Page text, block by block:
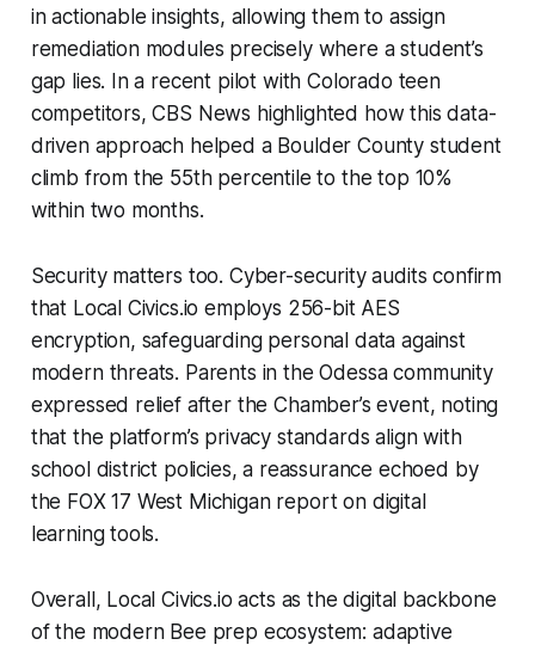
in actionable insights, allowing them to assign
remediation modules precisely where a student’s
gap lies. In a recent pilot with Colorado teen
competitors, CBS News highlighted how this data-
driven approach helped a Boulder County student
climb from the 55th percentile to the top 10%
within two months.
Security matters too. Cyber-security audits confirm
that Local Civics.io employs 256-bit AES
encryption, safeguarding personal data against
modern threats. Parents in the Odessa community
expressed relief after the Chamber’s event, noting
that the platform’s privacy standards align with
school district policies, a reassurance echoed by
the FOX 17 West Michigan report on digital
learning tools.
Overall, Local Civics.io acts as the digital backbone
of the modern Bee prep ecosystem: adaptive